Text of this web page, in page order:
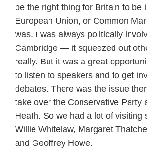
be the right thing for Britain to be
European Union, or Common
was. I was always politically
Cambridge — it squeezed out
really. But it was a great
to listen to speakers and to get
debates. There was the issue
take over the Conservative Party
Heath. So we had a lot of visiting
Willie Whitelaw, Margaret
and Geoffrey Howe.